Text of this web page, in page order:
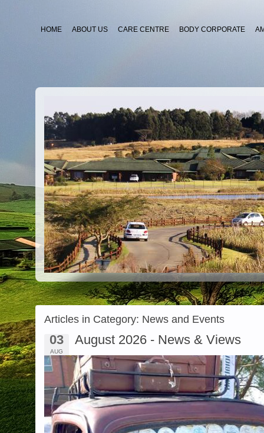
HOME ABOUT US CARE CENTRE BODY CORPORATE
Articles in Category: News and Events
03
AUG
August 2026 - News & Views